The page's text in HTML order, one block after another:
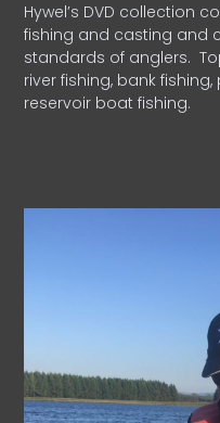
Hywel’s DVD collection
fishing and casting and
standards of anglers.
river fishing, bank
reservoir boat fishing.